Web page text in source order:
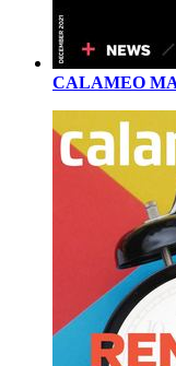
CALAMEO